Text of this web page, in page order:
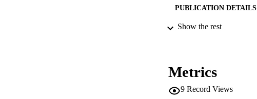
PUBLICATION DETAILS
SERIES / VOLUME
PUBLISHER
Show the rest
Metrics
9 Record Views